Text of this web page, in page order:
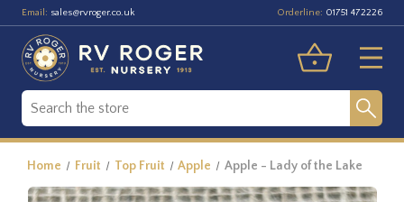
Email: sales@rvroger.co.uk Orderline: 01751 472226
Home Fruit Top Fruit Apple Apple - Lady of the Lake